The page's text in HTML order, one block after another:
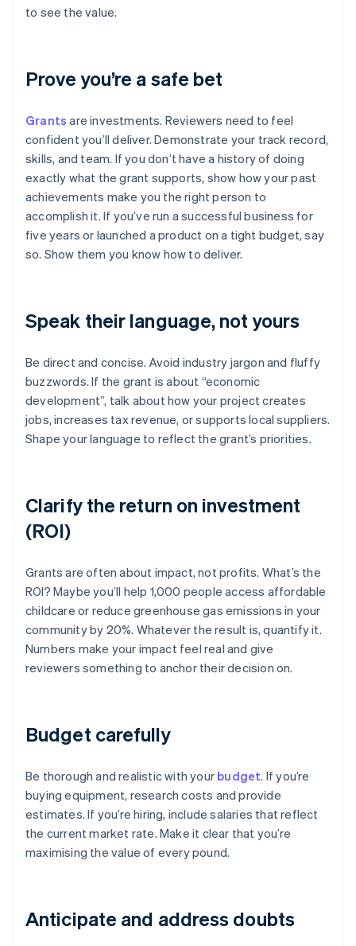
to see the value.
Prove you’re a safe bet
Grants are investments. Reviewers need to feel
confident you’ll deliver. Demonstrate your track record,
skills, and team. If you don’t have a history of doing
exactly what the grant supports, show how your past
achievements make you the right person to
accomplish it. If you’ve run a successful business for
five years or launched a product on a tight budget, say
so. Show them you know how to deliver.
Speak their language, not yours
Be direct and concise. Avoid industry jargon and fluffy
buzzwords. If the grant is about “economic
development”, talk about how your project creates
jobs, increases tax revenue, or supports local suppliers.
Shape your language to reflect the grant’s priorities.
Clarify the return on investment
(ROI)
Grants are often about impact, not profits. What’s the
ROI? Maybe you’ll help 1,000 people access affordable
childcare or reduce greenhouse gas emissions in your
community by 20%. Whatever the result is, quantify it.
Numbers make your impact feel real and give
reviewers something to anchor their decision on.
Budget carefully
Be thorough and realistic with your budget. If you’re
buying equipment, research costs and provide
estimates. If you’re hiring, include salaries that reflect
the current market rate. Make it clear that you’re
maximising the value of every pound.
Anticipate and address doubts